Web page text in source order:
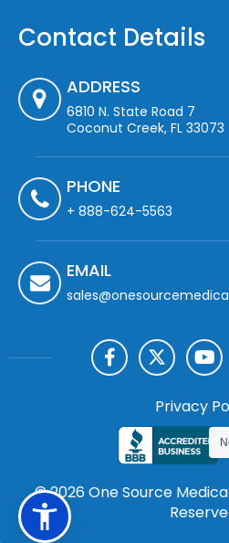
Contact Details
ADDRESS
6810 N. State Road 7
Coconut Creek, FL 33073
PHONE
+ 888-624-5563
EMAIL
© 2026 One Source
Privacy